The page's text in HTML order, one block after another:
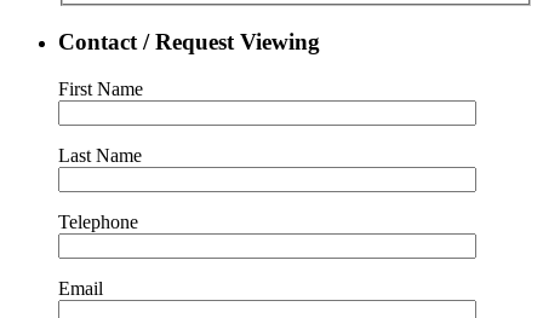
Contact / Request Viewing
First Name
Last Name
Telephone
Email